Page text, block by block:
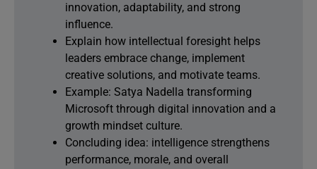
innovation, adaptability, and strong
influence.
Explain how intellectual foresight helps
leaders embrace change, implement
creative solutions, and motivate teams.
Example: Satya Nadella transforming
Microsoft through digital innovation and a
growth mindset culture.
Concluding idea: intelligence strengthens
performance, morale, and overall